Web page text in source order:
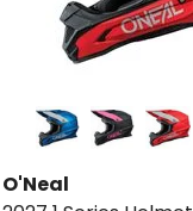
O'Neal
2027 1
Series
blue black/pink
red
O'Neal